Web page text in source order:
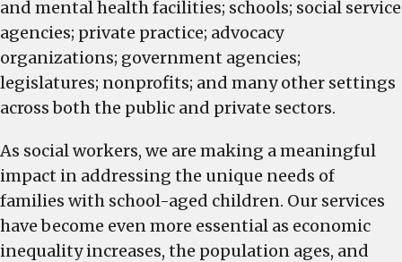
and mental health facilities; schools; social service
agencies; private practice; advocacy
organizations; government agencies;
legislatures; nonprofits; and many other settings
across both the public and private sectors.
As social workers, we are making a meaningful
impact in addressing the unique needs of
families with school-aged children. Our services
have become even more essential as economic
inequality increases, the population ages, and